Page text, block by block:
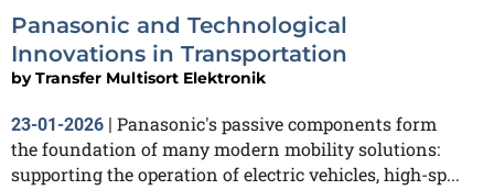
Panasonic and Technological
Innovations in Transportation
byTransfer Multisort Elektronik
23-01-2026 | Panasonic's passive components form
the foundation of many modern mobility solutions:
supporting the operation of electric vehicles, high-sp...